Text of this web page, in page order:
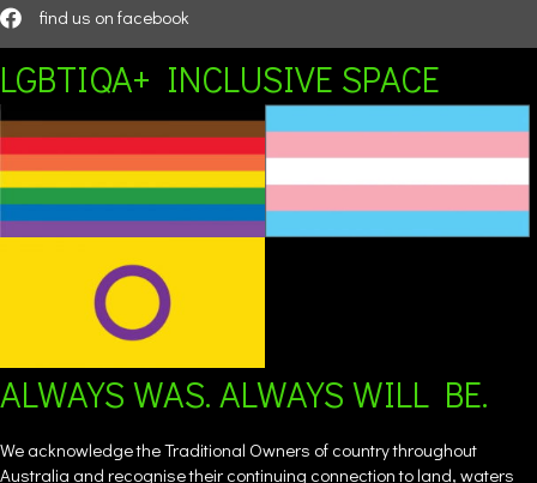
find us on facebook
LGBTIQA+ INCLUSIVE SPACE
ALWAYS WAS. ALWAYS WILL BE.
We acknowledge the Traditional Owners of country throughout
Australia and recognise their continuing connection to land, waters